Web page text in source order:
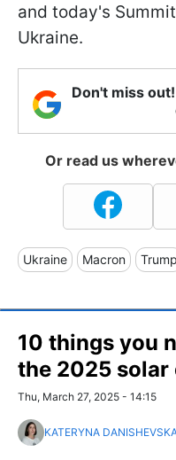
and today's
Ukraine.
Don't miss
Or read us
Ukraine Macron Trump
10 things you
the 2025 solar
Thu, March 27, 2025 - 14:15
KATERYNA